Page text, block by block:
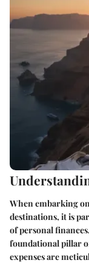
When embarking
destinations, it is
of personal
foundational pillar
expenses are